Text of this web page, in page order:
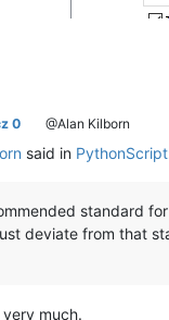
0 @Alan Kilborn
said in PythonScript
standard
deviate from that
much.